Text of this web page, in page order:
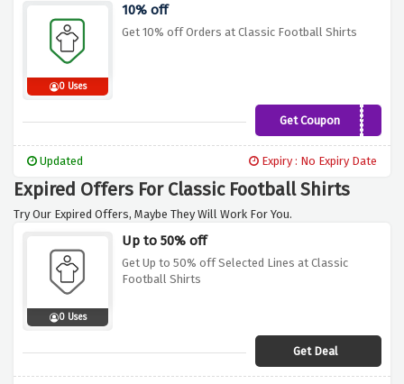
0 Uses
10% off
Get 10% off Orders at Classic Football Shirts
Get CouponCFSPJ10
Updated Expiry : No Expiry Date
Expired Offers For Classic Football Shirts
Try Our Expired Offers, Maybe They Will Work For You.
0 Uses
Up to 50% off
Get Up to 50% off Selected Lines at Classic
Football Shirts
Get Deal